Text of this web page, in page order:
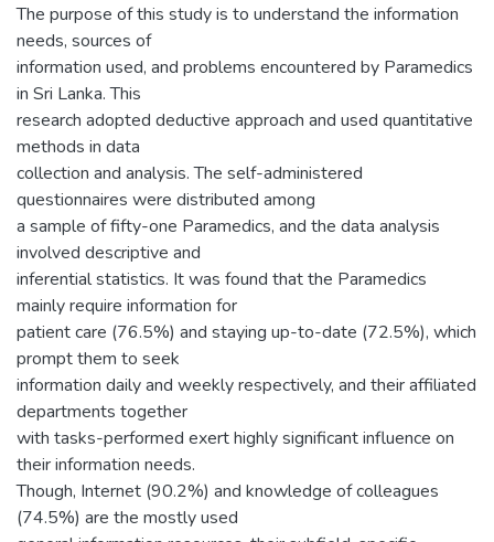
The purpose of this study is to understand the information
needs, sources of
information used, and problems encountered by Paramedics
in Sri Lanka. This
research adopted deductive approach and used quantitative
methods in data
collection and analysis. The self-administered
questionnaires were distributed among
a sample of fifty-one Paramedics, and the data analysis
involved descriptive and
inferential statistics. It was found that the Paramedics
mainly require information for
patient care (76.5%) and staying up-to-date (72.5%), which
prompt them to seek
information daily and weekly respectively, and their affiliated
departments together
with tasks-performed exert highly significant influence on
their information needs.
Though, Internet (90.2%) and knowledge of colleagues
(74.5%) are the mostly used